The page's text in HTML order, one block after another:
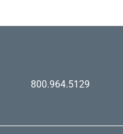
800.964.5129